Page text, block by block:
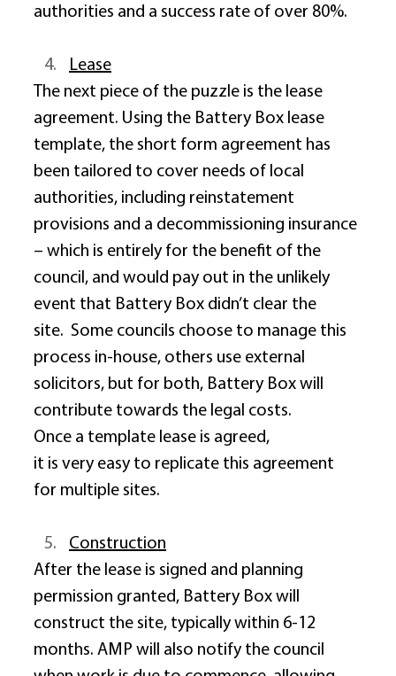
authorities and a success rate of over 80%.
Lease
The next piece of the puzzle is the lease
agreement. Using the Battery Box lease
template, the short form agreement has
been tailored to cover needs of local
authorities, including reinstatement
provisions and a decommissioning insurance
– which is entirely for the benefit of the
council, and would pay out in the unlikely
event that Battery Box didn’t clear the
site.  Some councils choose to manage this
process in-house, others use external
solicitors, but for both, Battery Box will
contribute towards the legal costs.
Once a template lease is agreed,
it is very easy to replicate this agreement
for multiple sites.
Construction
After the lease is signed and planning
permission granted, Battery Box will
construct the site, typically within 6-12
months. AMP will also notify the council